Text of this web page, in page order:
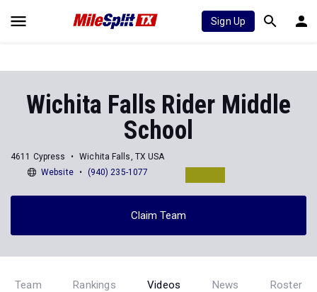
Sign Up
Wichita Falls Rider Middle
School
4611 Cypress
Wichita Falls, TX USA
Website
(940) 235-1077
Claim Team
Team Rankings Videos News Roster